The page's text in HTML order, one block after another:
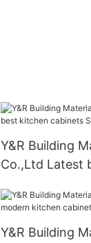
Y&R Building
Co.,Ltd Latest
Suppliers2
Y&R Building